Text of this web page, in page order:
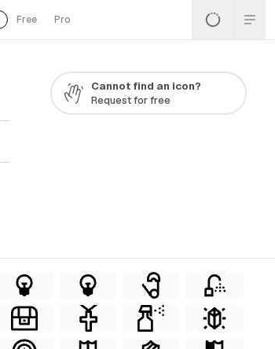
Free Pro
Cannot find an icon?
Request for free